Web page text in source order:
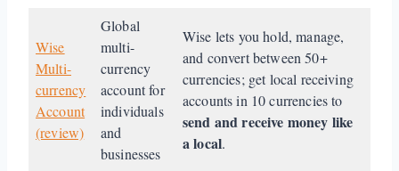
Wise
Multi-
currency
Account
(review)
Global
multi-
currency
account for
individuals
and
businesses
Wise lets you hold, manage,
and convert between 50+
currencies; get local receiving
accounts in 10 currencies to
send and receive money like
a local.